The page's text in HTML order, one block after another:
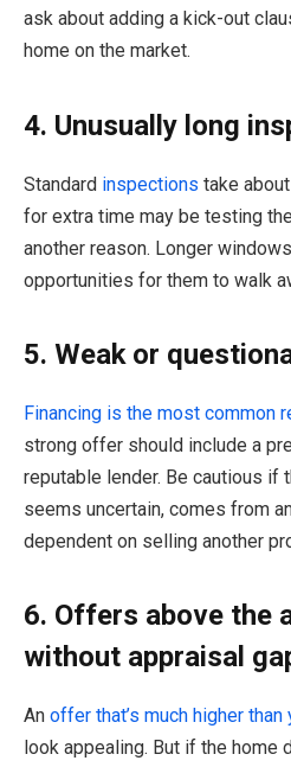
ask about adding a kick-out
home on the market.
4. Unusually long
Standard inspections take
for extra time may be testing
another reason. Longer
opportunities for them to walk
5. Weak or
Financing is the most common
strong offer should include a
reputable lender. Be cautious if
seems uncertain, comes from
dependent on selling another
6. Offers above the
without appraisal
An offer that’s much higher than
look appealing. But if the home